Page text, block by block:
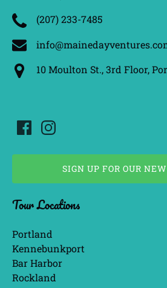
(207) 233­-7485
10 Moulton St., 3rd Floor,
SIGN UP FOR OUR
in
window)
Tour Locations
Portland
Kennebunkport
Bar Harbor
Rockland